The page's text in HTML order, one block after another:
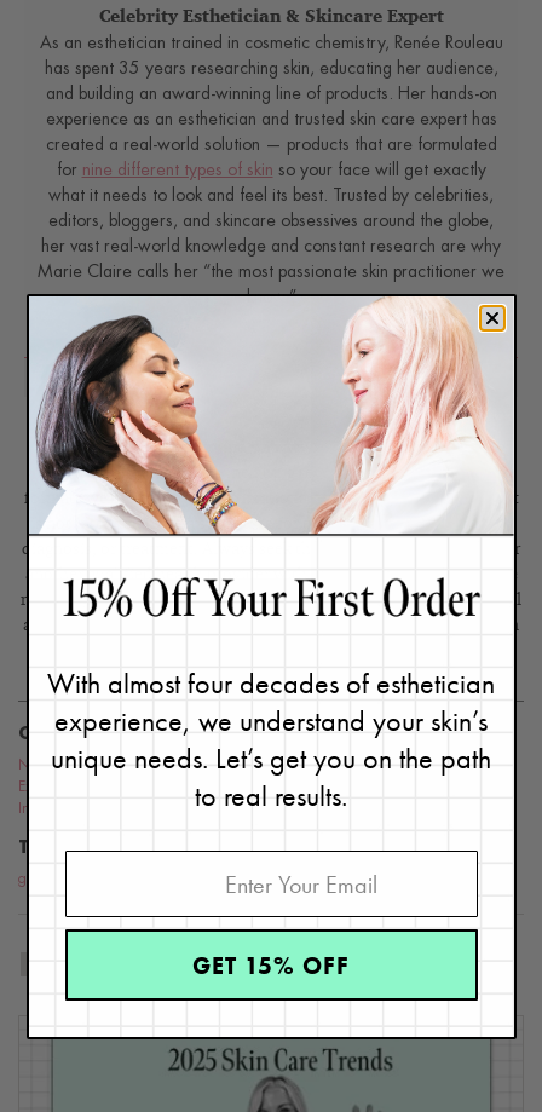
Celebrity Esthetician & Skincare Expert
As an esthetician trained in cosmetic chemistry, Renée Rouleau
has spent 35 years researching skin, educating her audience,
and building an award-winning line of products. Her hands-on
experience as an esthetician and trusted skin care expert has
created a real-world solution — products that are formulated
for nine different types of skin so your face will get exactly
what it needs to look and feel its best. Trusted by celebrities,
editors, bloggers, and skincare obsessives around the globe,
her vast real-world knowledge and constant research are why
Marie Claire calls her “the most passionate skin practitioner we
know.”
Disclaimer: Content found on www.ReneeRouleau.com and
Blog.ReneeRouleau.com, including text, images, audio, or other
formats were created for informational purposes only. The Content
is not intended to be a substitute for professional medical advice,
diagnosis, or treatment. Always seek the advice of your physician or
another qualified health provider with any questions you may have
regarding a medical condition. Never disregard professional medical
advice or delay in seeking it because of something you have read on
CATEGORIES
Nutrition &
Exercise
Ingredients
TOPICS
gluten-free skin care Skin Care products ,skin care tips,
RELATED BLOG POSTS
With almost four decades of esthetician
experience, we understand your skin’s
unique needs. Let’s get you on the path
to real results.
GET 15% OFF